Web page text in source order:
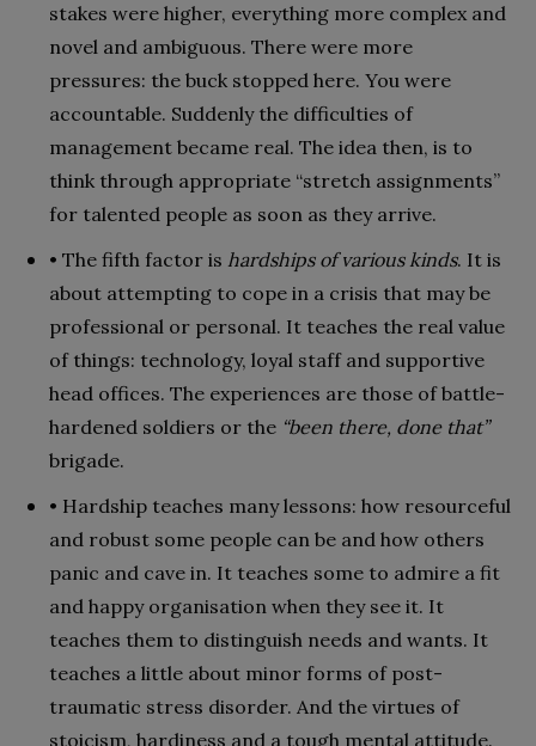
stakes were higher, everything more complex and
novel and ambiguous. There were more
pressures: the buck stopped here. You were
accountable. Suddenly the difficulties of
management became real. The idea then, is to
think through appropriate “stretch assignments”
for talented people as soon as they arrive.
• The fifth factor is hardships of various kinds. It is
about attempting to cope in a crisis that may be
professional or personal. It teaches the real value
of things: technology, loyal staff and supportive
head offices. The experiences are those of battle-
hardened soldiers or the “been there, done that”
brigade.
• Hardship teaches many lessons: how resourceful
and robust some people can be and how others
panic and cave in. It teaches some to admire a fit
and happy organisation when they see it. It
teaches them to distinguish needs and wants. It
teaches a little about minor forms of post-
traumatic stress disorder. And the virtues of
stoicism, hardiness and a tough mental attitude.